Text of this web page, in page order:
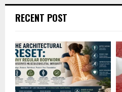
h
o
r
:
RECENT POST